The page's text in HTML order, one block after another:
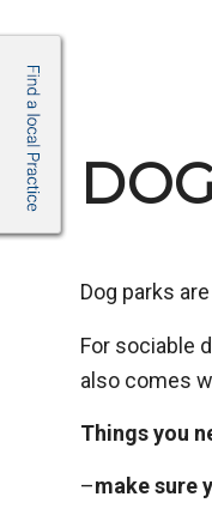
Dog parks
For sociable
also comes
Things you
–make sure